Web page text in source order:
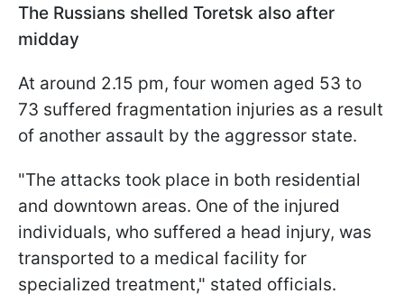
The Russians shelled Toretsk also after
midday
At around 2.15 pm, four women aged 53 to
73 suffered fragmentation injuries as a result
of another assault by the aggressor state.
"The attacks took place in both residential
and downtown areas. One of the injured
individuals, who suffered a head injury, was
transported to a medical facility for
specialized treatment," stated officials.